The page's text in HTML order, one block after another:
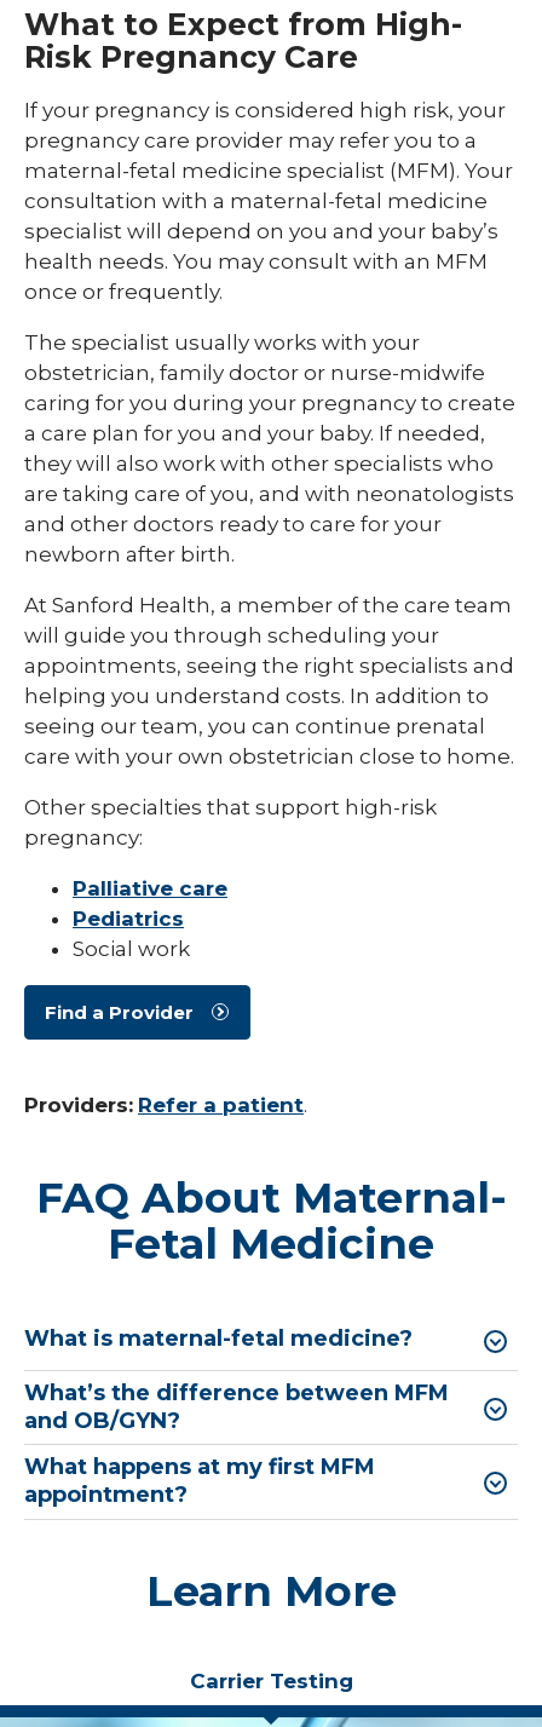
What to Expect from High-
Risk Pregnancy Care
If your pregnancy is considered high risk, your
pregnancy care provider may refer you to a
maternal-fetal medicine specialist (MFM). Your
consultation with a maternal-fetal medicine
specialist will depend on you and your baby’s
health needs. You may consult with an MFM
once or frequently.
The specialist usually works with your
obstetrician, family doctor or nurse-midwife
caring for you during your pregnancy to create
a care plan for you and your baby. If needed,
they will also work with other specialists who
are taking care of you, and with neonatologists
and other doctors ready to care for your
newborn after birth.
At Sanford Health, a member of the care team
will guide you through scheduling your
appointments, seeing the right specialists and
helping you understand costs. In addition to
seeing our team, you can continue prenatal
care with your own obstetrician close to home.
Other specialties that support high-risk
pregnancy:
Palliative care
Pediatrics
Social work
Find a Provider
Providers: Refer a patient.
FAQ About Maternal-
Fetal Medicine
What is maternal-fetal medicine?
What’s the difference between MFM
and OB/GYN?
What happens at my first MFM
appointment?
Learn More
Carrier Testing